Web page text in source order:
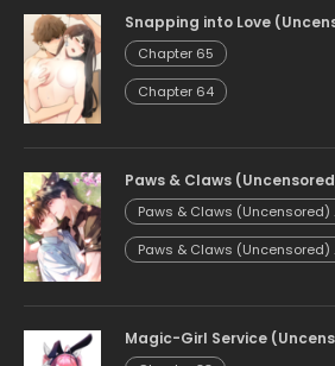
Snapping into Love
Chapter 65
Chapter 64
Paws & Claws
Paws & Claws (Uncensored)
Chapter 54.58
Paws & Claws (Uncensored)
Chapter 54.57
Magic-Girl Service